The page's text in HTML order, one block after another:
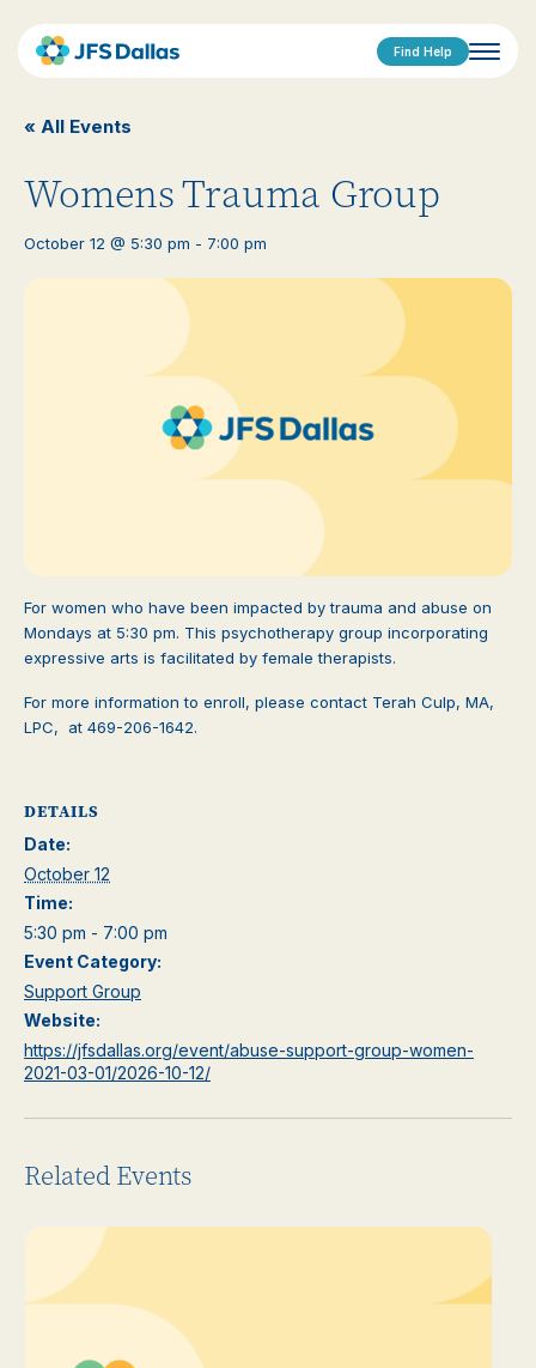
Find Help
« All Events
Womens Trauma Group
October 12 @ 5:30 pm - 7:00 pm
For women who have been impacted by trauma and abuse on
Mondays at 5:30 pm. This psychotherapy group incorporating
expressive arts is facilitated by female therapists.
For more information to enroll, please contact Terah Culp, MA,
LPC, at 469-206-1642.
DETAILS
Date:
October 12
Time:
5:30 pm - 7:00 pm
Event Category:
Support Group
Website:
https://jfsdallas.org/event/abuse-support-group-women-
2021-03-01/2026-10-12/
Related Events